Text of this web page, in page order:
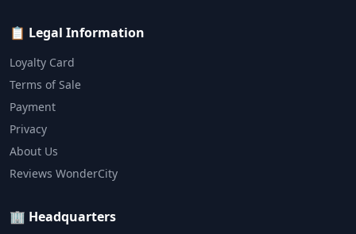
📋 Legal Information
Loyalty Card
Terms of Sale
Payment
Privacy
About Us
Reviews WonderCity
🏢 Headquarters